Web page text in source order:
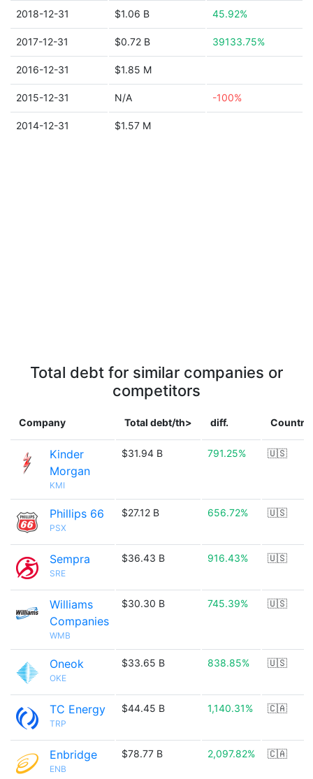
2018-12-31 $1.06 B 45.92%
2017-12-31 $0.72 B 39133.75%
2016-12-31 $1.85 M
2015-12-31 N/A -100%
2014-12-31 $1.57 M
Total debt for similar companies or
competitors
Company Total debt/th> diff. Country
Kinder
Morgan
KMI
$31.94 B 791.25% 🇺🇸
Phillips 66
PSX
$27.12 B 656.72% 🇺🇸
Sempra
SRE
$36.43 B 916.43% 🇺🇸
Williams
Companies
WMB
$30.30 B 745.39% 🇺🇸
Oneok
OKE
$33.65 B 838.85% 🇺🇸
TC Energy
TRP
$44.45 B 1,140.31% 🇨🇦
Enbridge
ENB
$78.77 B 2,097.82% 🇨🇦